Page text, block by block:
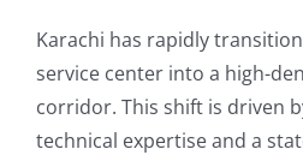
Karachi has rapidly
service center into a high-
corridor. This shift is driven
technical expertise and a